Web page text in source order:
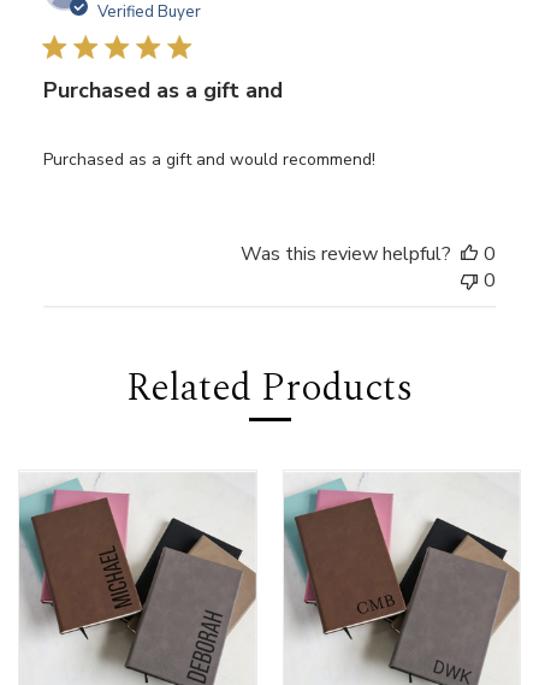
Verified Buyer
Purchased as a gift and
Purchased as a gift and would recommend!
Was this review helpful?
0
0
Related Products